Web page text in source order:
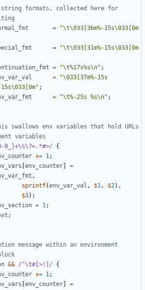
formats, collected here for
=
"\t\033[36m%-15s\033[0m
=
"\t\033[31m%-15s\033[0m
= "\t%17s%s\n" ;
=
"\033[37m%-15s
15s\033[0m" ;
= "\t%-25s %s\n" ;
swallows env variables that hold URLs
variables
9_]+\s\?=.*#>/
{
+= 1;
env_counter
=
,
sprintf(env_var_val , $1, $2),
$3);
= 1;
;
message within an environment
&& /^\t#[>!]/
{
+= 1;
env_counter
=